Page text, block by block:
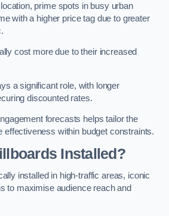
prime spots in busy urban
with a higher price tag due to greater
cost more due to their increased
a significant role, with longer
discounted rates.
forecasts helps tailor the
effectiveness within budget constraints.
Installed?
installed in high-traffic areas, iconic
to maximise audience reach and